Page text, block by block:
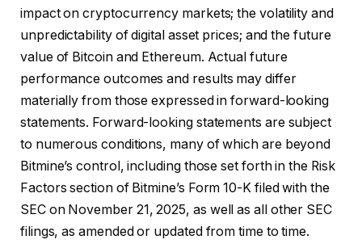
impact on cryptocurrency markets; the volatility and
unpredictability of digital asset prices; and the future
value of Bitcoin and Ethereum. Actual future
performance outcomes and results may differ
materially from those expressed in forward-looking
statements. Forward-looking statements are subject
to numerous conditions, many of which are beyond
Bitmine’s control, including those set forth in the Risk
Factors section of Bitmine’s Form 10-K filed with the
SEC on November 21, 2025, as well as all other SEC
filings, as amended or updated from time to time.